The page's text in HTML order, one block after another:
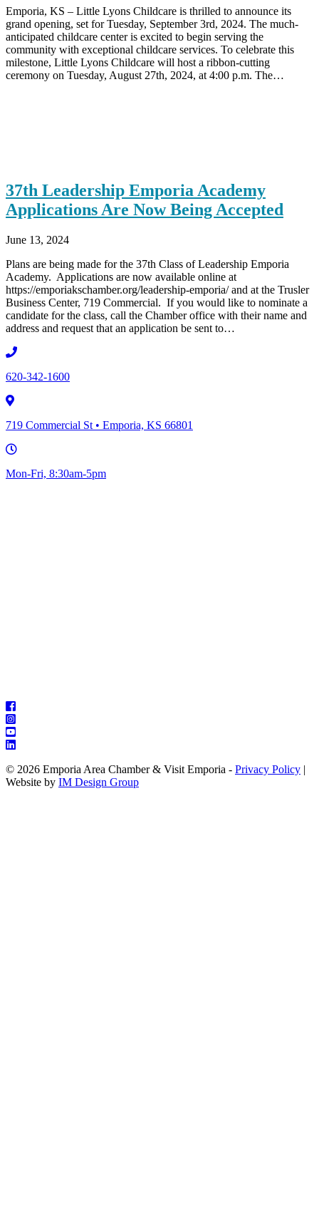
Emporia, KS – Little Lyons Childcare is thrilled to announce its
grand opening, set for Tuesday, September 3rd, 2024. The much-
anticipated childcare center is excited to begin serving the
community with exceptional childcare services. To celebrate this
milestone, Little Lyons Childcare will host a ribbon-cutting
ceremony on Tuesday, August 27th, 2024, at 4:00 p.m. The…
37th Leadership Emporia Academy
Applications Are Now Being Accepted
June 13, 2024
Plans are being made for the 37th Class of Leadership Emporia
Academy. Applications are now available online at
https://emporiakschamber.org/leadership-emporia/ and at the Trusler
Business Center, 719 Commercial. If you would like to nominate a
candidate for the class, call the Chamber office with their name and
address and request that an application be sent to…
620-342-1600
719 Commercial St • Emporia, KS 66801
Mon-Fri, 8:30am-5pm
© 2026 Emporia Area Chamber & Visit Emporia - Privacy Policy |
Website by IM Design Group